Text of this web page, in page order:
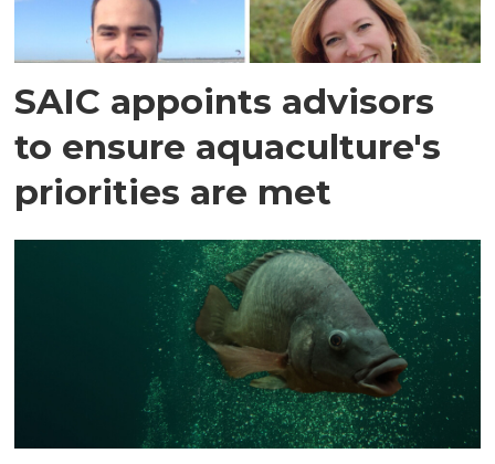
SAIC appoints advisors
to ensure aquaculture's
priorities are met